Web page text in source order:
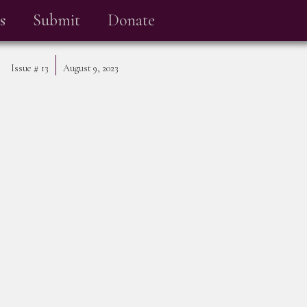
Submit Donate
Issue # 13 August 9, 2023